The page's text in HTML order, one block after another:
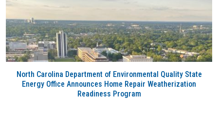
North Carolina Department of Environmental Quality State
Energy Office Announces Home Repair Weatherization
Readiness Program